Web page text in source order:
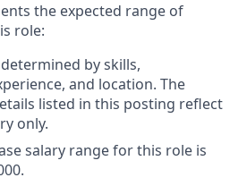
the expected range of
role:
by skills,
and location. The
listed in this posting reflect
only.
salary range for this role is